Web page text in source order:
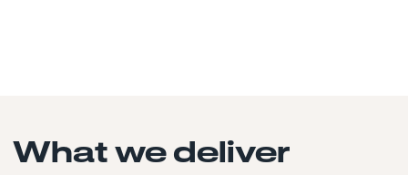
What we deliver